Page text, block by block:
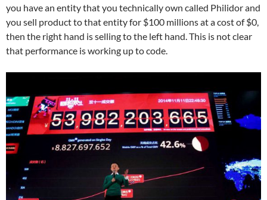
you have an entity that you technically own called Philidor and
you sell product to that entity for $100 millions at a cost of $0,
then the right hand is selling to the left hand. This is not clear
that performance is working up to code.